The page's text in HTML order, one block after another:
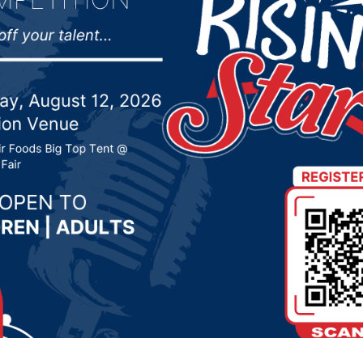
Dept of Social
rural health
29, 2021 by - Local News
The South Dakota Department of Social Services
funding to work on changing rural health care.
Laurie Gill says the money will be used over time.